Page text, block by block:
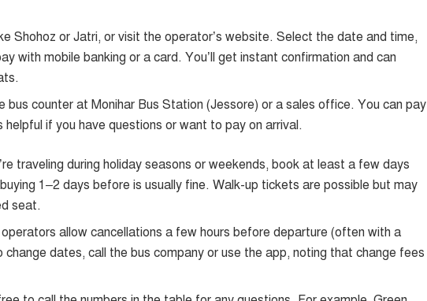
Shohoz or Jatri, or visit the operator’s website. Select the date and time,
with mobile banking or a card. You’ll get instant confirmation and can
bus counter at Monihar Bus Station (Jessore) or a sales office. You can pay
helpful if you have questions or want to pay on arrival.
traveling during holiday seasons or weekends, book at least a few days
1–2 days before is usually fine. Walk-up tickets are possible but may
seat.
allow cancellations a few hours before departure (often with a
dates, call the bus company or use the app, noting that change fees